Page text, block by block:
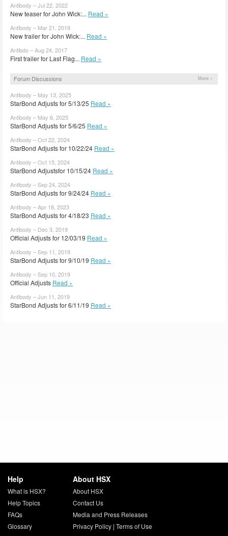
Antibody – Jul 22, 2022
New teaser for John Wick:... Read »
Antibody – Mar 21, 2019
New trailer for John Wick:... Read »
Antibdo – Aug 24, 2017
First trailer for Last Flag... Read »
Forum Discussions More »
Antibody – May 13, 2025
StarBond Adjusts for 5/13/25 Read »
Antibody – May 6, 2025
StarBond Adjusts for 5/6/25 Read »
Antibody – Oct 22, 2024
StarBond Adjusts for 10/22/24 Read »
Antibody – Oct 15, 2024
StarBond Adjustsfor 10/15/24 Read »
Antibody – Sep 24, 2024
StarBond Adjusts for 9/24/24 Read »
Antibody – Apr 18, 2023
StarBond Adjusts for 4/18/23 Read »
Antibody – Dec 3, 2019
Official Adjusts for 12/03/19 Read »
Antibody – Sep 11, 2019
StarBond Adjusts for 9/10/19 Read »
Antibody – Sep 10, 2019
Official Adjusts Read »
Antibody – Jun 11, 2019
StarBond Adjusts for 6/11/19 Read »
Help
What is HSX?
Help Topics
FAQs
Glossary
About HSX
About HSX
Contact Us
Media and Press Releases
Privacy Policy| Terms of Use